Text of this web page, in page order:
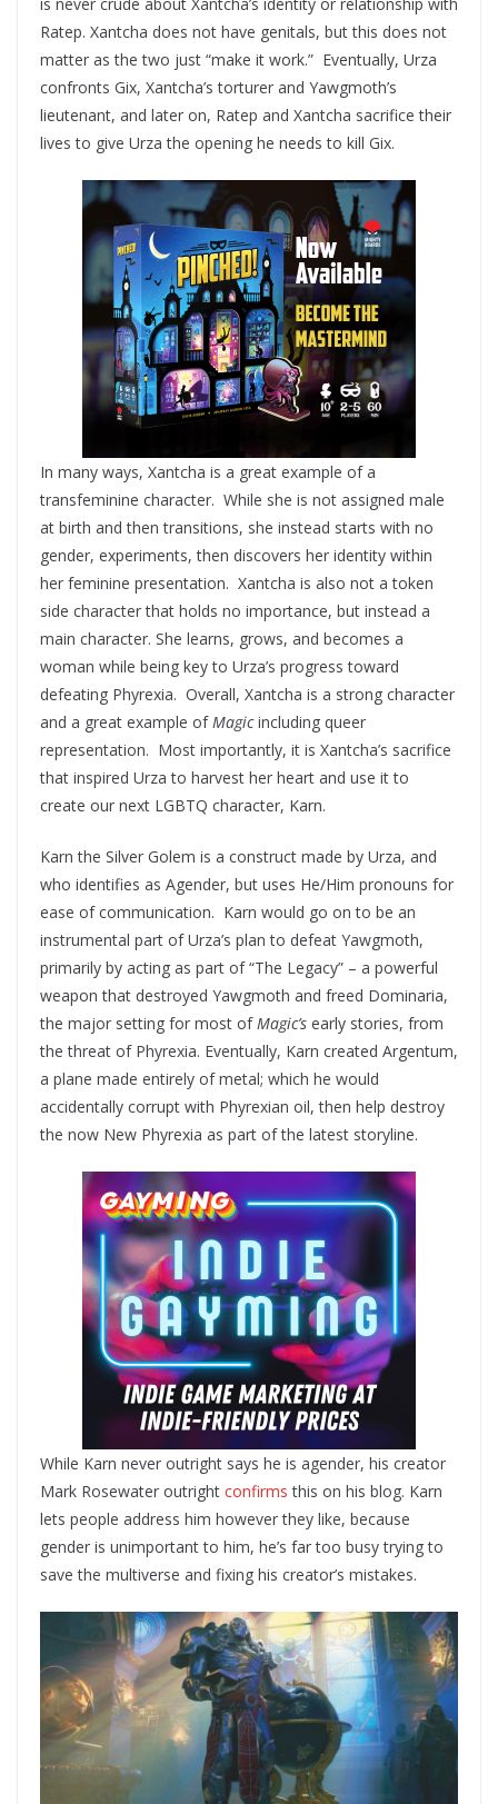
Ratep. Xantcha does not have genitals, but this does not
matter as the two just “make it work.” Eventually, Urza
confronts Gix, Xantcha’s torturer and Yawgmoth’s
lieutenant, and later on, Ratep and Xantcha sacrifice their
lives to give Urza the opening he needs to kill Gix.
In many ways, Xantcha is a great example of a
transfeminine character. While she is not assigned male
at birth and then transitions, she instead starts with no
gender, experiments, then discovers her identity within
her feminine presentation. Xantcha is also not a token
side character that holds no importance, but instead a
main character. She learns, grows, and becomes a
woman while being key to Urza’s progress toward
defeating Phyrexia. Overall, Xantcha is a strong character
and a great example ofMagicincluding queer
representation. Most importantly, it is Xantcha’s sacrifice
that inspired Urza to harvest her heart and use it to
create our next LGBTQ character, Karn.
Karn the Silver Golem is a construct made by Urza, and
who identifies as Agender, but uses He/Him pronouns for
ease of communication. Karn would go on to be an
instrumental part of Urza’s plan to defeat Yawgmoth,
primarily by acting as part of “The Legacy” – a powerful
weapon that destroyed Yawgmoth and freed Dominaria,
the major setting for most ofMagic’s early stories, from
the threat of Phyrexia. Eventually, Karn created Argentum,
a plane made entirely of metal; which he would
accidentally corrupt with Phyrexian oil, then help destroy
the now New Phyrexia as part of the latest storyline.
While Karn never outright says he is agender, his creator
Mark Rosewater outright confirms this on his blog. Karn
lets people address him however they like, because
gender is unimportant to him, he’s far too busy trying to
save the multiverse and fixing his creator’s mistakes.